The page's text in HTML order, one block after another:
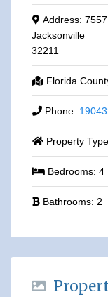
Address:
Jacksonville
32211
Florida
Phone:
Property
Bedrooms: 4
Bathrooms: 2